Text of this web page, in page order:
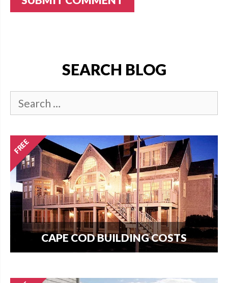
SEARCH BLOG
CAPE COD BUILDING COSTS
How much does it cost per square foot to build